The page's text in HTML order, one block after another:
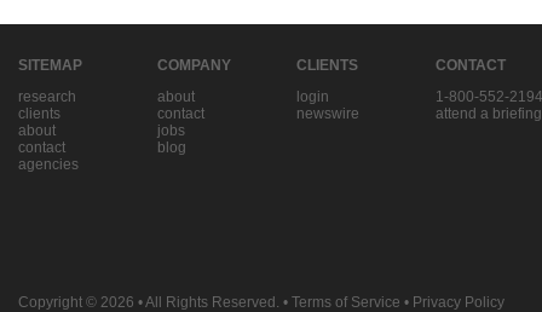
SITEMAP
research
clients
about
contact
agencies
COMPANY
about
contact
jobs
blog
CLIENTS
login
newswire
CONTACT
1-800-552-2194
attend a briefing
Copyright © 2026 • All Rights Reserved. • Terms of Service • Privacy Policy